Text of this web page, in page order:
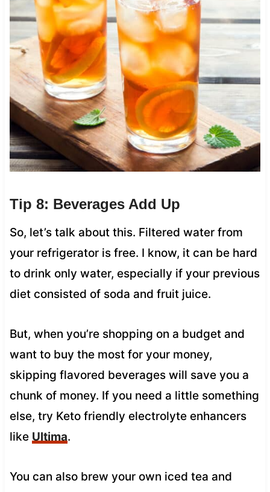
Tip 8: Beverages Add Up
So, let’s talk about this. Filtered water from
your refrigerator is free. I know, it can be hard
to drink only water, especially if your previous
diet consisted of soda and fruit juice.
But, when you’re shopping on a budget and
want to buy the most for your money,
skipping flavored beverages will save you a
chunk of money. If you need a little something
else, try Keto friendly electrolyte enhancers
like Ultima.
You can also brew your own iced tea and